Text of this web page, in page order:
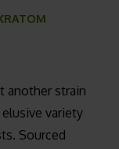
another strain
variety
Sourced